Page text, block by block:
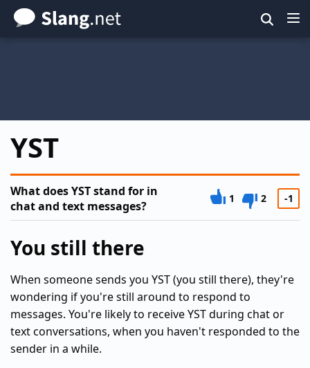
Skip
to
YST
What does YST stand for in
chat and text messages?
1 2 -1
You still there
When someone sends you YST (you still there), they're
wondering if you're still around to respond to
messages. You're likely to receive YST during chat or
text conversations, when you haven't responded to the
sender in a while.